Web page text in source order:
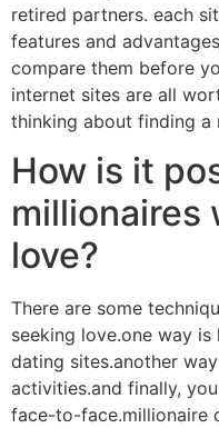
retired partners. each
features and
compare them before
internet sites are all
thinking about finding a
How is it
millionaires
love?
There are some
seeking love.one way
dating sites.another
activities.and finally,
face-to-face.millionaire